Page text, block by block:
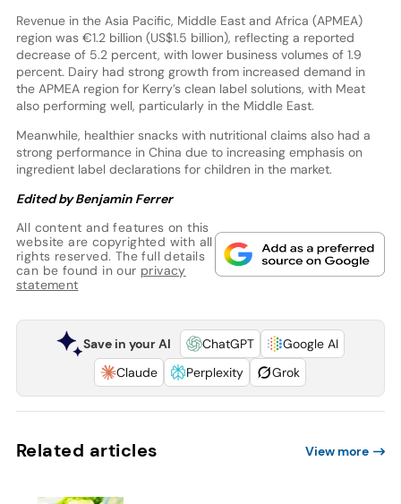
Revenue in the Asia Pacific, Middle East and Africa (APMEA)
region was €1.2 billion (US$1.5 billion), reflecting a reported
decrease of 5.2 percent, with lower business volumes of 1.9
percent. Dairy had strong growth from increased demand in
the APMEA region for Kerry’s clean label solutions, with Meat
also performing well, particularly in the Middle East.
Meanwhile, healthier snacks with nutritional claims also had a
strong performance in China due to increasing emphasis on
ingredient label declarations for children in the market.
Edited by Benjamin Ferrer
All content and features on this
website are copyrighted with all
rights reserved. The full details
can be found in our privacy
statement
Save in your AI ChatGPT
Google AI
Claude
Perplexity Grok
Related articles View more